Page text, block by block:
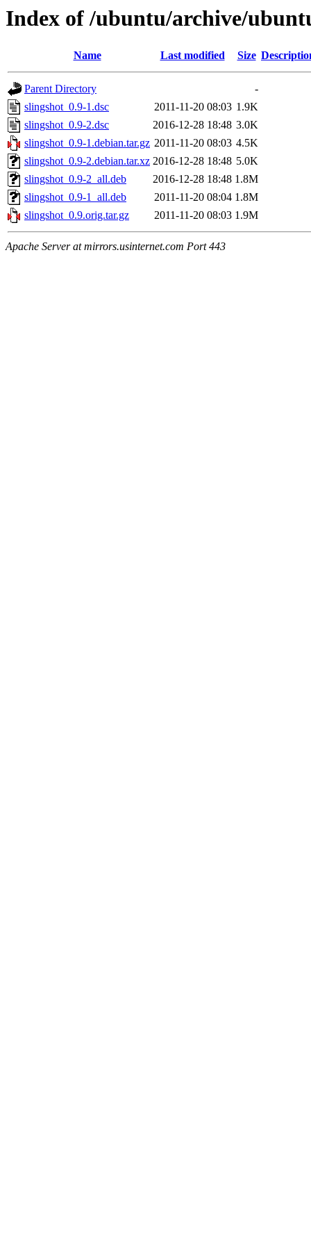
Index of /ubuntu/archive/
Name Last modified Size
Parent Directory
-
slingshot_0.9-1.dsc
2011-11-20 08:03 1.9K
slingshot_0.9-2.dsc
2016-12-28 18:48 3.0K
slingshot_0.9-1.debian.tar.gz 2011-11-20 08:03 4.5K
slingshot_0.9-2.debian.tar.xz 2016-12-28 18:48 5.0K
slingshot_0.9-2_all.deb
2016-12-28 18:48 1.8M
slingshot_0.9-1_all.deb
2011-11-20 08:04 1.8M
slingshot_0.9.orig.tar.gz
2011-11-20 08:03 1.9M
Apache Server at mirrors.usinternet.com Port 443